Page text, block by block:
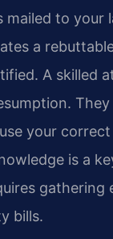
mailed to your
a
A skilled
your correct
is a
gathering
bills.